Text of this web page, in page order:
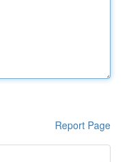
Report Page